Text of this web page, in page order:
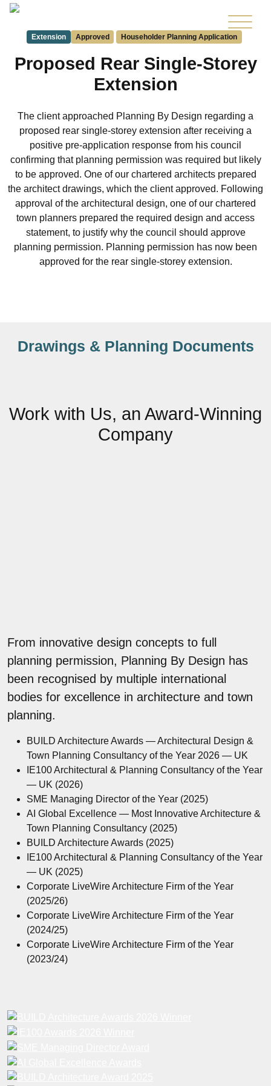
Extension Approved Householder Planning Application
Proposed Rear Single-Storey
Extension
The client approached Planning By Design regarding a
proposed rear single-storey extension after receiving a
positive pre-application response from his council
confirming that planning permission was required but likely
to be approved. One of our chartered architects prepared
the architect drawings, which the client approved. Following
approval of the architectural design, one of our chartered
town planners prepared the required design and access
statement, to justify why the council should approve
planning permission. Planning permission has now been
approved for the rear single-storey extension.
Drawings & Planning Documents
Work with Us, an Award-Winning
Company
From innovative design concepts to full
planning permission, Planning By Design has
been recognised by multiple international
bodies for excellence in architecture and town
planning.
BUILD Architecture Awards — Architectural Design &
Town Planning Consultancy of the Year 2026 — UK
IE100 Architectural & Planning Consultancy of the Year
— UK (2026)
SME Managing Director of the Year (2025)
AI Global Excellence — Most Innovative Architecture &
Town Planning Consultancy (2025)
BUILD Architecture Awards (2025)
IE100 Architectural & Planning Consultancy of the Year
— UK (2025)
Corporate LiveWire Architecture Firm of the Year
(2025/26)
Corporate LiveWire Architecture Firm of the Year
(2024/25)
Corporate LiveWire Architecture Firm of the Year
(2023/24)